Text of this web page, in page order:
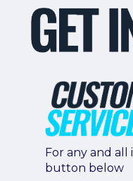
For any and
button below